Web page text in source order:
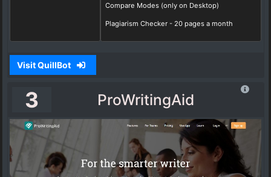
Compare Modes (only on Desktop)
Plagiarism Checker - 20 pages a month
Visit QuillBot
3 ProWritingAid